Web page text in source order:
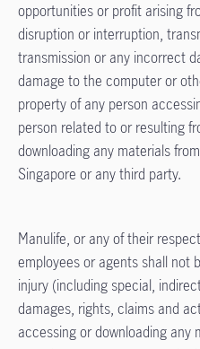
opportunities or profit arising
disruption or interruption,
transmission or any incorrect
damage to the computer or
property of any person
person related to or resulting
downloading any materials
Singapore or any third party.
Manulife, or any of their
employees or agents shall not
injury (including special,
damages, rights, claims and
accessing or downloading any